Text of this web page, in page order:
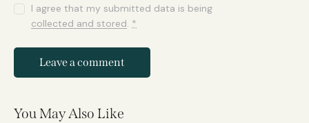
I agree that my submitted data is being
collected and stored. *
You May Also Like